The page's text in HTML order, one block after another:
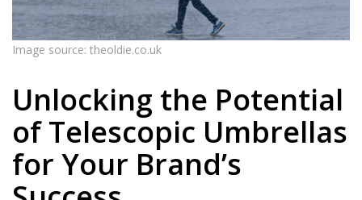
Image source: theoldie.co.uk
Unlocking the Potential
of Telescopic Umbrellas
for Your Brand’s